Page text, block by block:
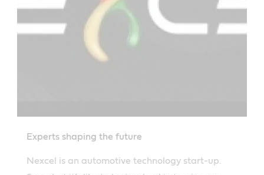
Experts shaping the future
Nexcel is an automotive technology start-up.